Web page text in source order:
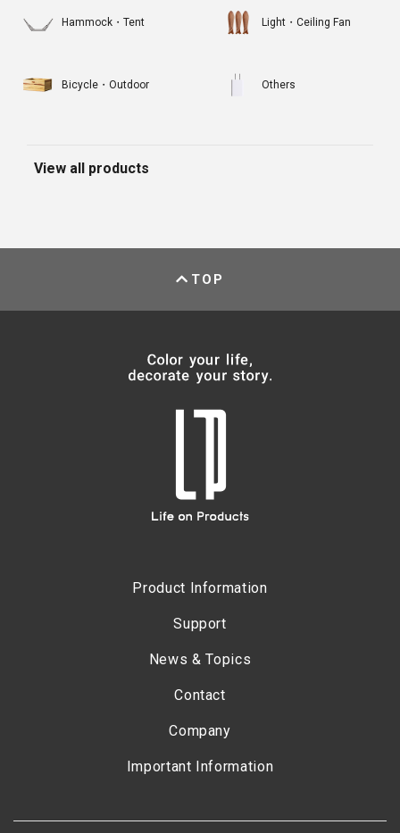
Hammock・Tent Light・Ceiling Fan
Bicycle・Outdoor Others
View all products
TOP
Product Information
Support
News & Topics
Contact
Company
Important Information